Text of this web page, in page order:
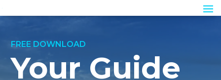
FREE DOWNLOAD
Your Guide